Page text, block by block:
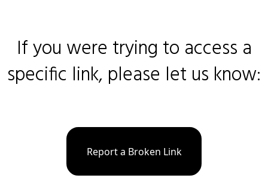
If you were trying to access a
specific link, please let us know:
Report a Broken Link